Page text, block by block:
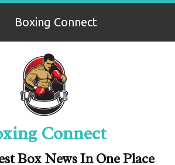
Boxing Connect
Connect
Box News In One Place